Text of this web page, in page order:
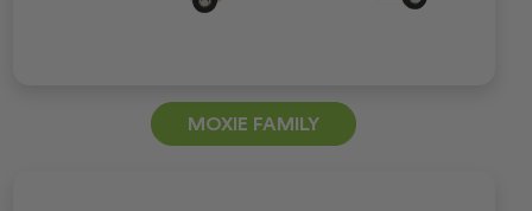
MOXIE FAMILY